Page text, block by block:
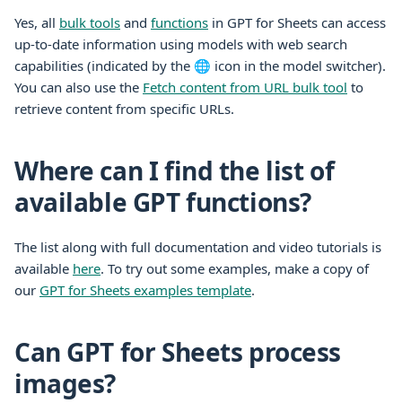
Yes, all bulk tools and functions in GPT for Sheets can access
up-to-date information using models with web search
capabilities (indicated by the 🌐 icon in the model switcher).
You can also use the Fetch content from URL bulk tool to
retrieve content from specific URLs.
Where can I find the list of
available GPT functions?
The list along with full documentation and video tutorials is
available here. To try out some examples, make a copy of
our GPT for Sheets examples template.
Can GPT for Sheets process
images?